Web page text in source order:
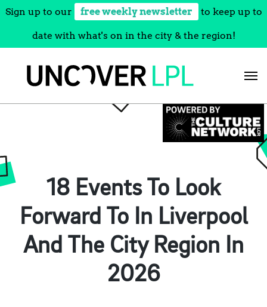
Sign up to our free weekly newsletter to keep up to
date with what's on in the city & the region!
18 Events To Look
Forward To In Liverpool
And The City Region In
2026